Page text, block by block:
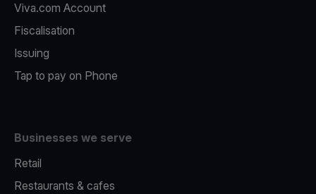
Viva.com Account
Fiscalisation
Issuing
Tap to pay on Phone
Businesses we serve
Retail
Restaurants & cafes